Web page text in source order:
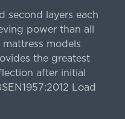
second layers each
power than all
models
the greatest
after initial
Load